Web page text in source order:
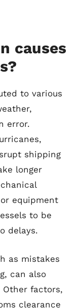
causes
to various
error.
shipping
longer
equipment
to be
delays.
as mistakes
can also
factors,
clearance